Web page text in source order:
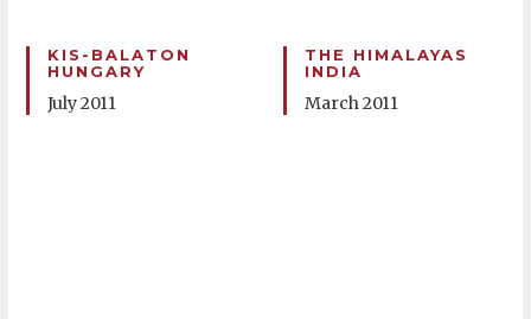
KIS-BALATON
HUNGARY
July 2011
THE HIMALAYAS
INDIA
March 2011